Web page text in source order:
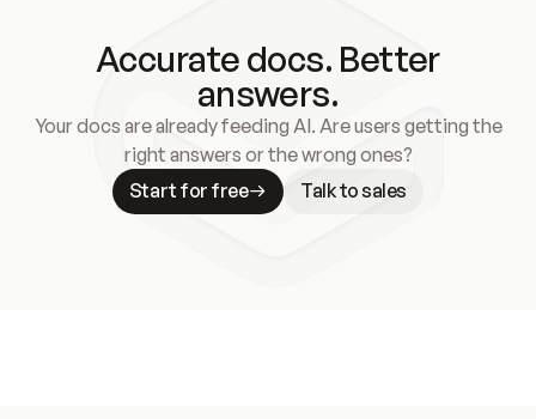
Accurate docs. Better
answers.
Your docs are already feeding AI. Are users getting the
right answers or the wrong ones?
Start for free
Talk to sales